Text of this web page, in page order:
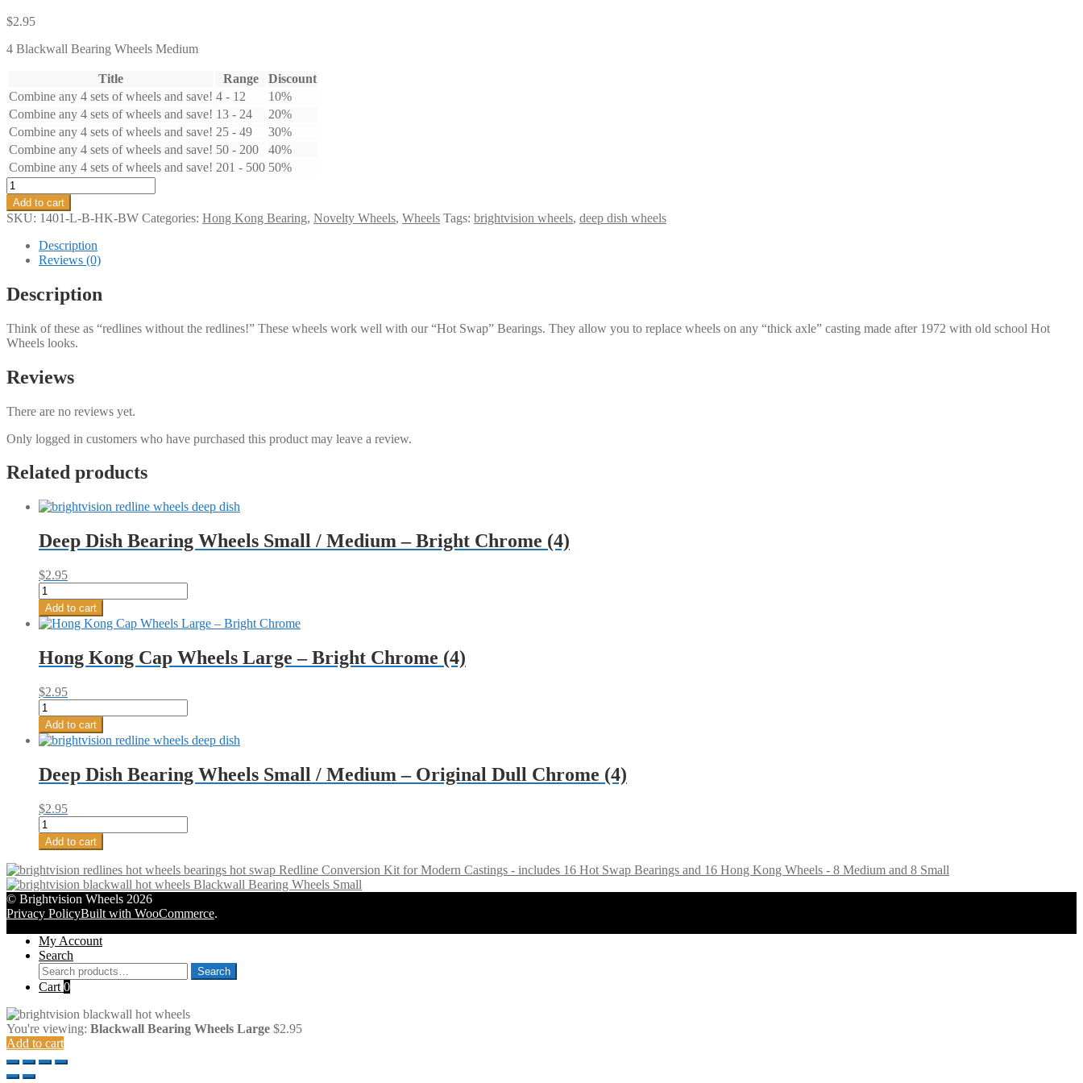
$2.95
4 Blackwall Bearing Wheels Medium
Title Range
Discount
Combine any 4 sets of wheels and save! 4 - 12
10%
Combine any 4 sets of wheels and save! 13 - 24
20%
Combine any 4 sets of wheels and save! 25 - 49
30%
Combine any 4 sets of wheels and save! 50 - 200
40%
Combine any 4 sets of wheels and save! 201 - 500 50%
Blackwall
Bearing
Wheels
Large
quantity
Add to cart
SKU: 1401-L-B-HK-BW Categories: Hong Kong Bearing, Novelty Wheels, Wheels Tags: brightvision wheels, deep dish wheels
Description
Reviews (0)
Description
Think of these as “redlines without the redlines!” These wheels work well with our “Hot Swap” Bearings. They allow you to replace wheels on any “thick axle” casting made after 1972 with old school Hot
Wheels looks.
Reviews
There are no reviews yet.
Only logged in customers who have purchased this product may leave a review.
Related products
Deep Dish Bearing Wheels Small / Medium – Bright Chrome (4)
$2.95
Deep
Dish
Bearing
Wheels
/
-
Bright
Chrome
(4)
quantity
Add to cart
Hong Kong Cap Wheels Large – Bright Chrome (4)
$2.95
Hong
Kong
Cap
Wheels
-
Chrome
(4)
quantity
Add to cart
Deep Dish Bearing Wheels Small / Medium – Original Dull Chrome (4)
$2.95
Deep
Dish
Bearing
Wheels
Small
/
Medium
-
Original
Dull
Chrome
(4)
quantity
Add to cart
Redline Conversion Kit for Modern Castings - includes 16 Hot Swap Bearings and 16 Hong Kong Wheels - 8 Medium and 8 Small
Blackwall Bearing Wheels Small
© Brightvision Wheels 2026
Privacy PolicyBuilt with WooCommerce.
My Account
Search
Search
for:
Search
Cart 0
You're viewing: Blackwall Bearing Wheels Large $2.95
Add to cart